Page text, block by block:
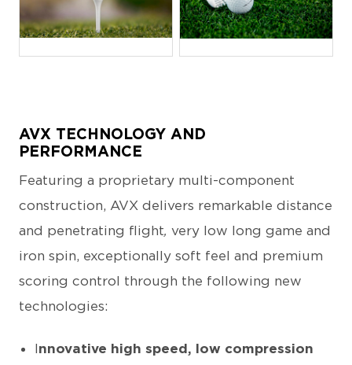
JPG JPG
AVX TECHNOLOGY AND
PERFORMANCE
Featuring a proprietary multi-component
construction, AVX delivers remarkable distance
and penetrating flight, very low long game and
iron spin, exceptionally soft feel and premium
scoring control through the following new
technologies:
Innovative high speed, low compression